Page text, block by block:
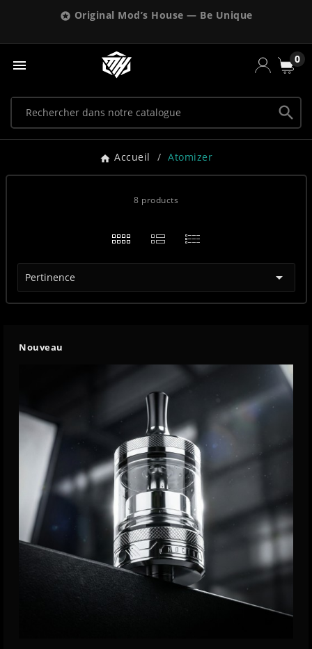
 Original Mod’s House — Be Unique
 0

Accueil Atomizer
8 products
Pertinence 
Nouveau